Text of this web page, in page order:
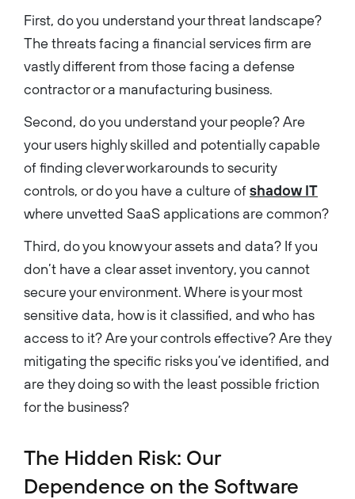
First, do you understand your threat landscape?
The threats facing a financial services firm are
vastly different from those facing a defense
contractor or a manufacturing business.
Second, do you understand your people? Are
your users highly skilled and potentially capable
of finding clever workarounds to security
controls, or do you have a culture ofshadow IT
where unvetted SaaS applications are common?
Third, do you know your assets and data? If you
don’t have a clear asset inventory, you cannot
secure your environment. Where is your most
sensitive data, how is it classified, and who has
access to it? Are your controls effective? Are they
mitigating the specific risks you’ve identified, and
are they doing so with the least possible friction
for the business?
The Hidden Risk: Our
Dependence on the Software